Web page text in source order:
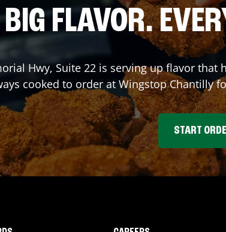
BIG FLAVOR.
Hwy, Suite 22 is serving up flavor that
cooked to order at WingstopChantilly
START